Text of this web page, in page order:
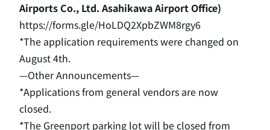
Airports Co., Ltd. Asahikawa Airport Office)
https://forms.gle/HoLDQ2XpbZWM8rgy6
*The application requirements were changed on
August 4th.
—Other Announcements—
*Applications from general vendors are now
closed.
*The Greenport parking lot will be closed from